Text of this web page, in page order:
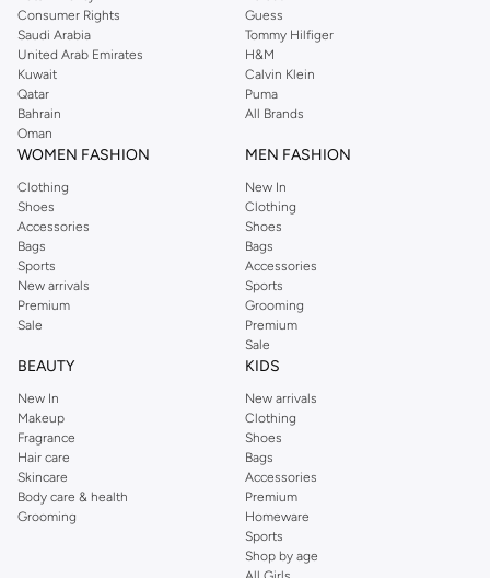
Consumer Rights
Saudi Arabia
United Arab Emirates
Kuwait
Qatar
Bahrain
Oman
Guess
Tommy Hilfiger
H&M
Calvin Klein
Puma
All Brands
WOMEN FASHION
Clothing
Shoes
Accessories
Bags
Sports
New arrivals
Premium
Sale
MEN FASHION
New In
Clothing
Shoes
Bags
Accessories
Sports
Grooming
Premium
Sale
BEAUTY
New In
Makeup
Fragrance
Hair care
Skincare
Body care & health
Grooming
KIDS
New arrivals
Clothing
Shoes
Bags
Accessories
Premium
Homeware
Sports
Shop by age